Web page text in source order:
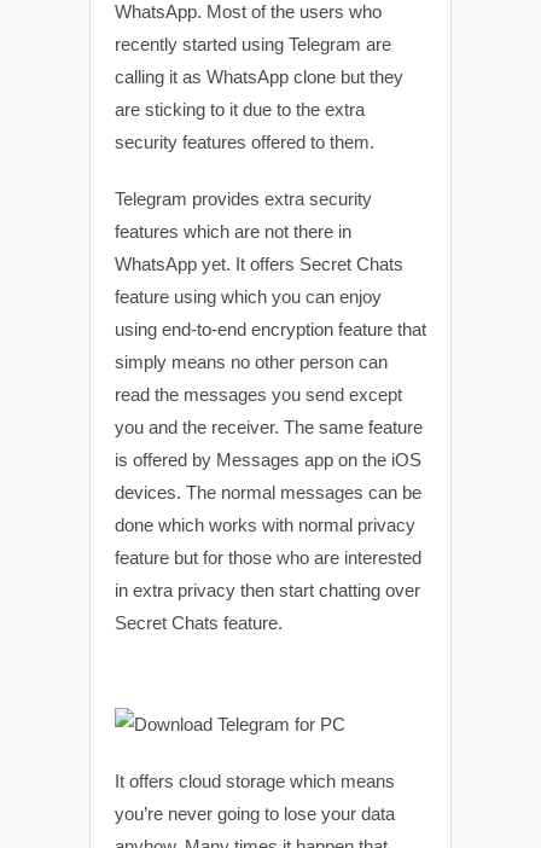
WhatsApp. Most of the users who
recently started using Telegram are
calling it as WhatsApp clone but they
are sticking to it due to the extra
security features offered to them.
Telegram provides extra security
features which are not there in
WhatsApp yet. It offers Secret Chats
feature using which you can enjoy
using end-to-end encryption feature that
simply means no other person can
read the messages you send except
you and the receiver. The same feature
is offered by Messages app on the iOS
devices. The normal messages can be
done which works with normal privacy
feature but for those who are interested
in extra privacy then start chatting over
Secret Chats feature.
It offers cloud storage which means
you’re never going to lose your data